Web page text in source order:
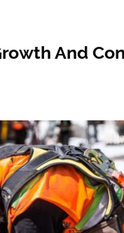
And